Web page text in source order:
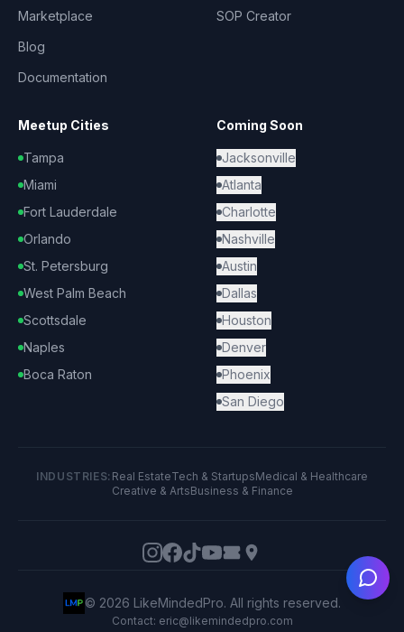
Marketplace
Blog
Documentation
SOP Creator
Meetup Cities
Tampa
Miami
Fort Lauderdale
Orlando
St. Petersburg
West Palm Beach
Scottsdale
Naples
Boca Raton
Coming Soon
Jacksonville
Atlanta
Charlotte
Nashville
Austin
Dallas
Houston
Denver
Phoenix
San Diego
INDUSTRIES: Real EstateTech & StartupsMedical & Healthcare
Creative & ArtsBusiness & Finance
© 2026 LikeMindedPro. All rights reserved.
Contact: eric@likemindedpro.com